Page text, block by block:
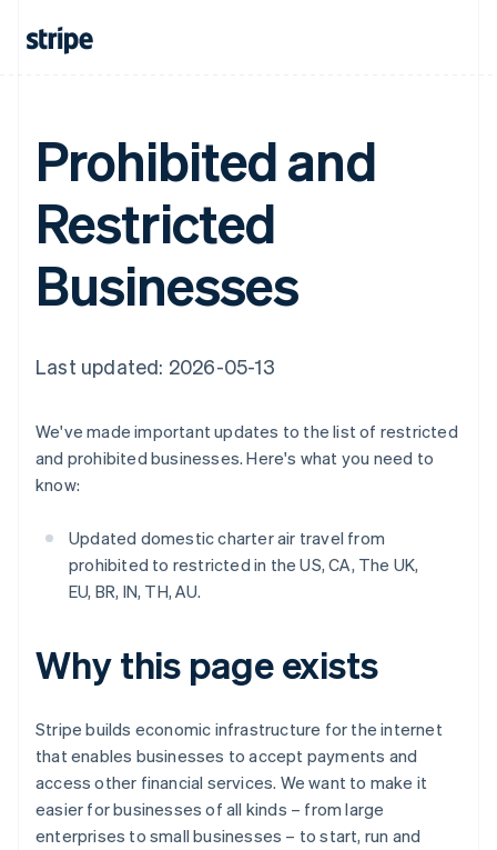
Prohibited and
Restricted
Businesses
Last updated: 2026-05-13
We've made important updates to the list of restricted
and prohibited businesses. Here's what you need to
know:
Updated domestic charter air travel from
prohibited to restricted in the US, CA, The UK,
EU, BR, IN, TH, AU.
Why this page exists
Stripe builds economic infrastructure for the internet
that enables businesses to accept payments and
access other financial services. We want to make it
easier for businesses of all kinds – from large
enterprises to small businesses – to start, run and